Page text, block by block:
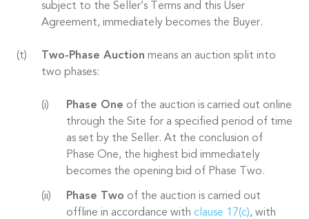
subject to the Seller’s Terms and this User
Agreement, immediately becomes the Buyer.
Two-Phase Auction means an auction split into
two phases:
Phase One of the auction is carried out online
through the Site for a specified period of time
as set by the Seller. At the conclusion of
Phase One, the highest bid immediately
becomes the opening bid of Phase Two.
Phase Two of the auction is carried out
offline in accordance with clause 17(c), with